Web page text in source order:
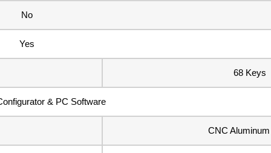
No
Yes
68 Keys
& PC Software
CNC